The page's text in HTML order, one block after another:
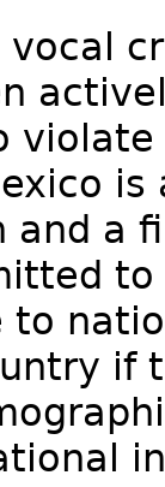
vocal
is
a
to
if